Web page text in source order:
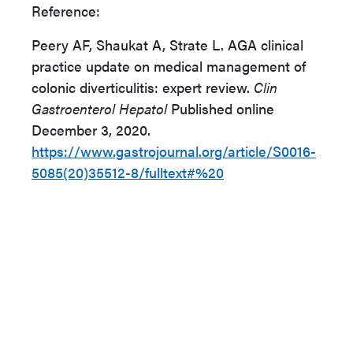
Reference:
Peery AF, Shaukat A, Strate L. AGA clinical
practice update on medical management of
colonic diverticulitis: expert review. Clin
Gastroenterol Hepatol Published online
December 3, 2020.
https://www.gastrojournal.org/article/S0016-
5085(20)35512-8/fulltext#%20